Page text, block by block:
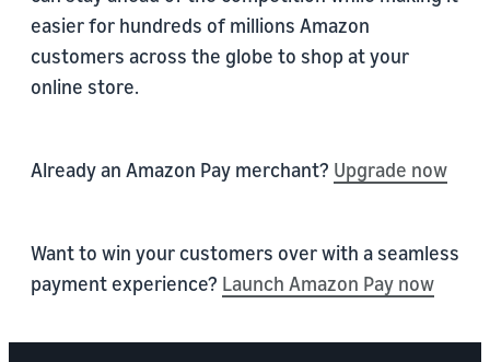
easier for hundreds of millions Amazon
customers across the globe to shop at your
online store.
Already an Amazon Pay merchant? Upgrade now
Want to win your customers over with a seamless
payment experience? Launch Amazon Pay now